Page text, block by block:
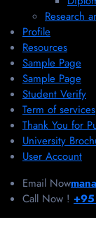
Research
Profile
Resources
Sample Page
Sample Page
Student Verify
Term of services
Thank You for
University
User Account
Email Now
Call Now !